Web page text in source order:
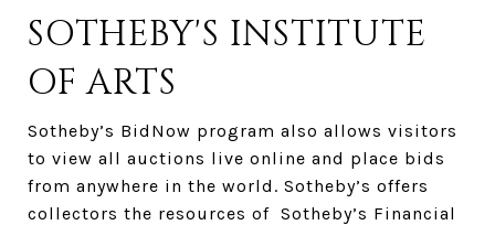
SOTHEBY'S INSTITUTE
OF ARTS
Sotheby’s BidNow program also allows visitors
to view all auctions live online and place bids
from anywhere in the world. Sotheby’s offers
collectors the resources of Sotheby’s Financial